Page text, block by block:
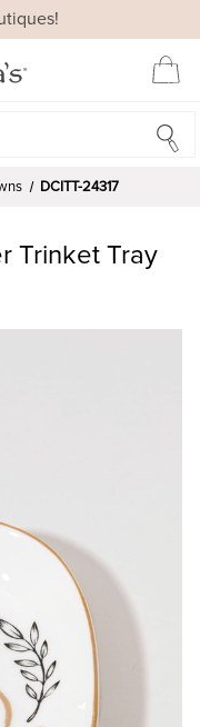
DCITT-24317
Trinket Tray